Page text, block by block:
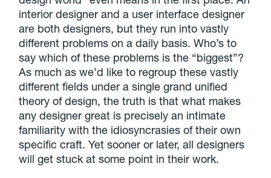
interior designer and a user interface designer
are both designers, but they run into vastly
different problems on a daily basis. Who’s to
say which of these problems is the “biggest”?
As much as we’d like to regroup these vastly
different fields under a single grand unified
theory of design, the truth is that what makes
any designer great is precisely an intimate
familiarity with the idiosyncrasies of their own
specific craft. Yet sooner or later, all designers
will get stuck at some point in their work.